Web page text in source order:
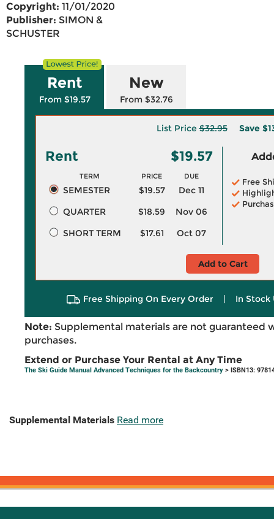
Copyright: 11/01/2020
Publisher: SIMON &
SCHUSTER
Rent
From $19.57
New
From $32.76
List Price$32.95 Save
Rent $19.57
TERM PRICE DUE
SEMESTER $19.57
Dec 11
QUARTER
$18.59
Nov 06
SHORT TERM
$17.61 Oct 07
Free
Add to Cart
Free Shipping On Every Order | In Stock
Note: Supplemental materials are not guaranteed
purchases.
Extend or Purchase Your Rental at Any Time
The Ski Guide Manual Advanced Techniques for the Backcountry > ISBN13:
Supplemental Materials Read more